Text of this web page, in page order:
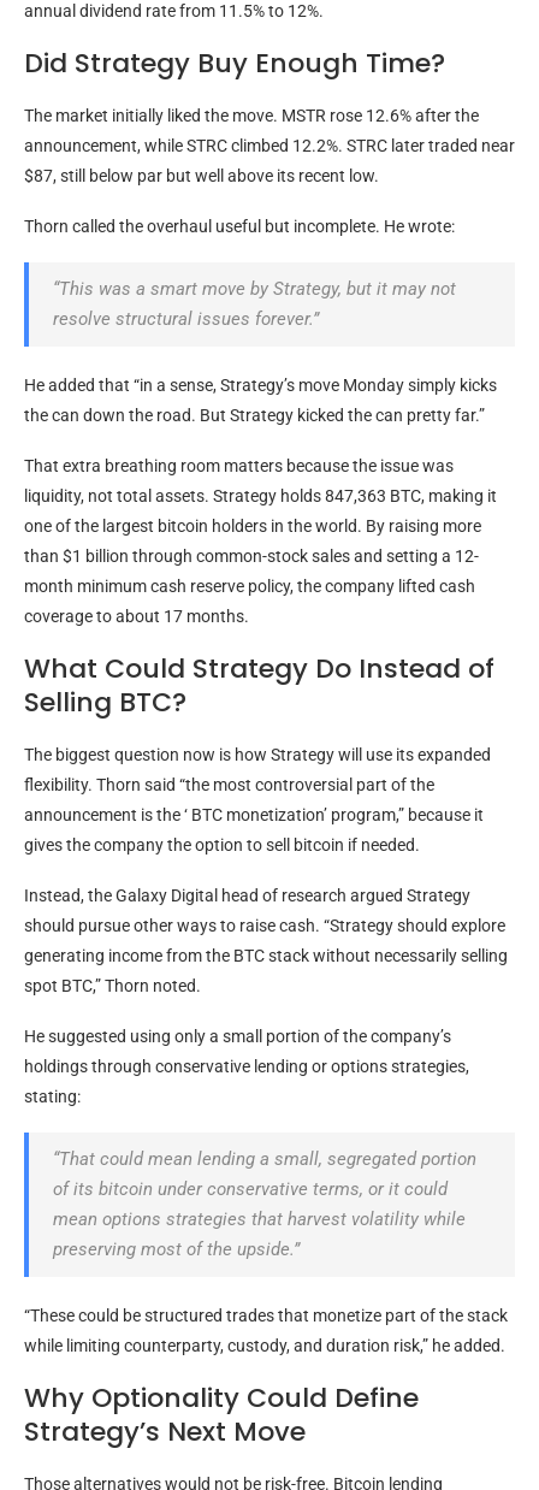
annual dividend rate from 11.5% to 12%.
Did Strategy Buy Enough Time?
The market initially liked the move. MSTR rose 12.6% after the
announcement, while STRC climbed 12.2%. STRC later traded near
$87, still below par but well above its recent low.
Thorn called the overhaul useful but incomplete. He wrote:
“This was a smart move by Strategy, but it may not
resolve structural issues forever.”
He added that “in a sense, Strategy’s move Monday simply kicks
the can down the road. But Strategy kicked the can pretty far.”
That extra breathing room matters because the issue was
liquidity, not total assets. Strategy holds 847,363 BTC, making it
one of the largest bitcoin holders in the world. By raising more
than $1 billion through common-stock sales and setting a 12-
month minimum cash reserve policy, the company lifted cash
coverage to about 17 months.
What Could Strategy Do Instead of
Selling BTC?
The biggest question now is how Strategy will use its expanded
flexibility. Thorn said “the most controversial part of the
announcement is the ‘ BTC monetization’ program,” because it
gives the company the option to sell
bitcoin if needed.
Instead, the Galaxy Digital head of research argued Strategy
should pursue other ways to raise cash. “Strategy should explore
generating income from the BTCstack without necessarily selling
spot BTC,” Thorn noted.
He suggested using only a small portion of the company’s
holdings through conservative lending or options strategies,
stating:
“That could mean lending a small, segregated portion
of its bitcoin under conservative terms, or it could
mean options strategies that harvest volatility while
preserving most of the upside.”
“These could be structured trades that monetize part of the stack
while limiting counterparty, custody, and duration risk,” he added.
Why Optionality Could Define
Strategy’s Next Move
Those alternatives would not be risk-free. Bitcoin lending